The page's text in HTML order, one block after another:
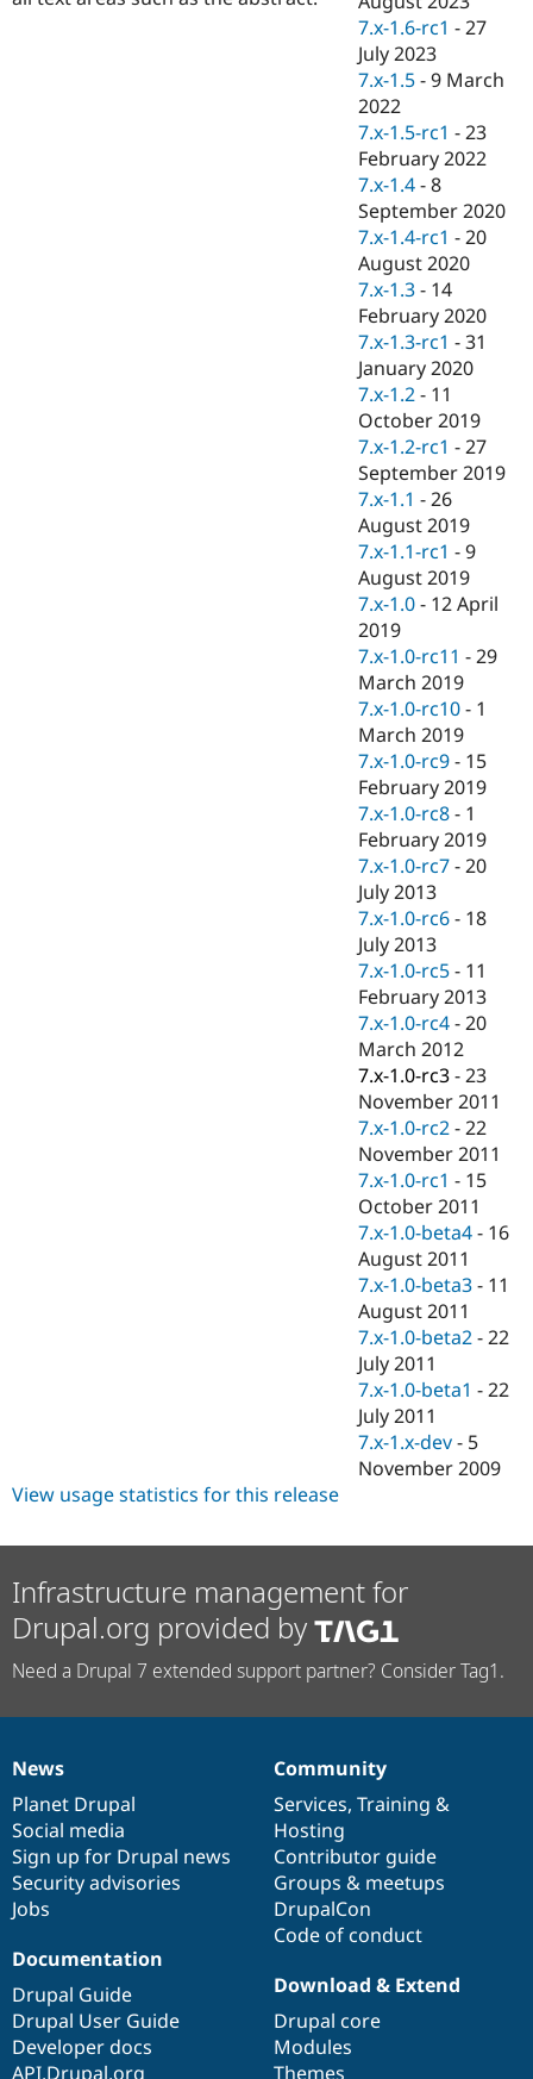
Drupal for
Drupal for
Healthcare
Drupal for
Drupal for
Drupal for
Tourism
Modules
Themes
Recipes
Site
Issue
Security
Forum
Slack
Newsletters
Drupal
Sustaining
Drupal
7.x-1.6-rc1 -27
July 2023
7.x-1.5 -9 March
2022
7.x-1.5-rc1 -23
February 2022
7.x-1.4 -8
September 2020
7.x-1.4-rc1 -20
August 2020
7.x-1.3 - 14
February 2020
7.x-1.3-rc1 -31
January 2020
7.x-1.2 - 11
October 2019
7.x-1.2-rc1 -27
September 2019
7.x-1.1 -26
August 2019
7.x-1.1-rc1 -9
August 2019
7.x-1.0 - 12 April
2019
7.x-1.0-rc11 -29
March 2019
7.x-1.0-rc10 - 1
March 2019
7.x-1.0-rc9 - 15
February 2019
7.x-1.0-rc8 - 1
February 2019
7.x-1.0-rc7 -20
July 2013
7.x-1.0-rc6 - 18
July 2013
7.x-1.0-rc5 - 11
February 2013
7.x-1.0-rc4 -20
March 2012
7.x-1.0-rc3 -23
November 2011
7.x-1.0-rc2 -22
November 2011
7.x-1.0-rc1 - 15
October 2011
7.x-1.0-beta4 - 16
August 2011
7.x-1.0-beta3 - 11
August 2011
7.x-1.0-beta2 -22
July 2011
7.x-1.0-beta1 -22
July 2011
7.x-1.x-dev - 5
November 2009
View usage statistics for this release
Infrastructure management for
Drupal.org provided by
Need a Drupal 7 extended support partner? Consider Tag1.
News
items
News
Planet Drupal
Social media
Sign up for Drupal news
Security advisories
Jobs
Our
community
Community
Services, Training &
Hosting
Contributor guide
Groups & meetups
DrupalCon
Code of conduct
Documentation
Documentation
Drupal Guide
Drupal User Guide
Developer docs
API.Drupal.org
Drupal
code
base
Download & Extend
Drupal core
Modules
Themes
Governance
of
community